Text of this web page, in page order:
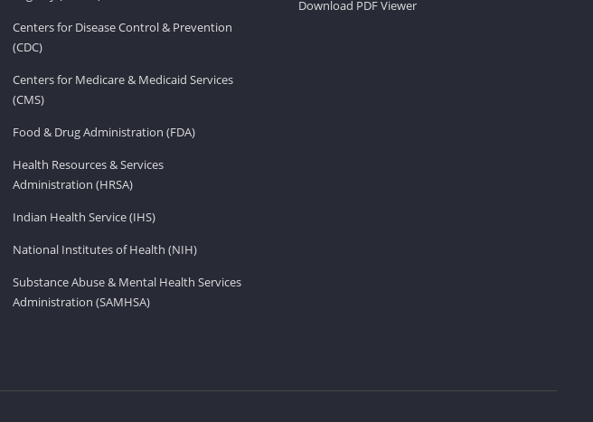
Centers for Disease Control & Prevention
(CDC)
Centers for Medicare & Medicaid Services
(CMS)
Food & Drug Administration (FDA)
Health Resources & Services
Administration (HRSA)
Indian Health Service (IHS)
National Institutes of Health (NIH)
Substance Abuse & Mental Health Services
Administration (SAMHSA)
Download PDF Viewer